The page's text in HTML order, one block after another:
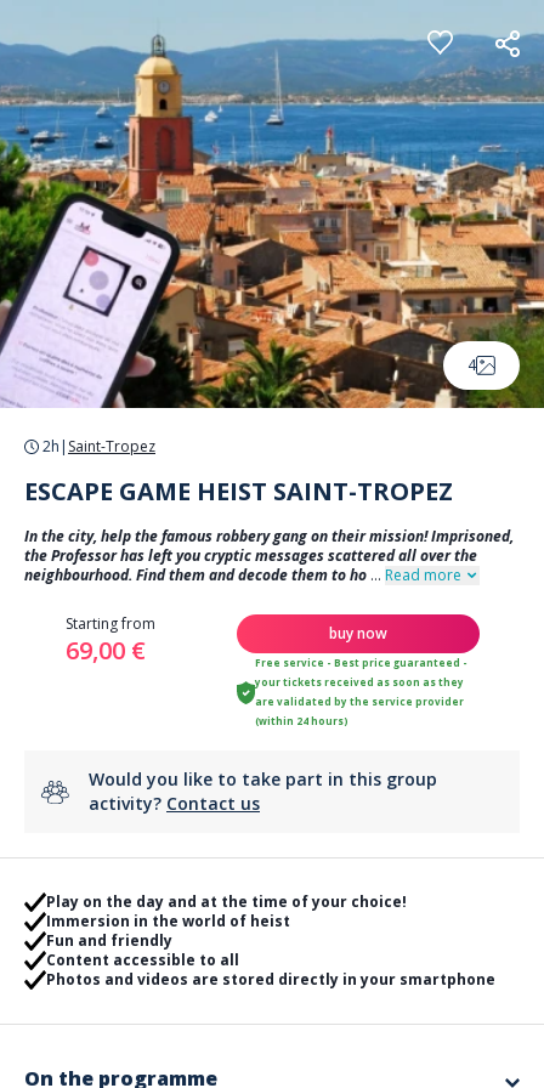
4
2h | Saint-Tropez
ESCAPE GAME HEIST SAINT-TROPEZ
In the city, help the famous robbery gang on their mission! Imprisoned,
the Professor has left you cryptic messages scattered all over the
neighbourhood. Find them and decode them to ho ... Read more
Starting from
69,00 €
buy now
Free service - Best price guaranteed -
your tickets received as soon as they
are validated by the service provider
(within 24 hours)
Would you like to take part in this group
activity? Contact us
Play on the day and at the time of your choice!
Immersion in the world of heist
Fun and friendly
Content accessible to all
Photos and videos are stored directly in your smartphone
On the programme